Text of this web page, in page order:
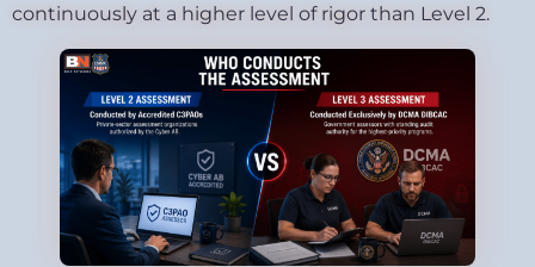
continuously at a higher level of rigor than Level 2.